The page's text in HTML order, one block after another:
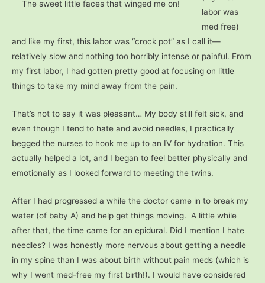
The sweet little faces that winged me on!
labor was
med free)
and like my first, this labor was “crock pot” as I call it—
relatively slow and nothing too horribly intense or painful. From
my first labor, I had gotten pretty good at focusing on little
things to take my mind away from the pain.
That’s not to say it was pleasant… My body still felt sick, and
even though I tend to hate and avoid needles, I practically
begged the nurses to hook me up to an IV for hydration. This
actually helped a lot, and I began to feel better physically and
emotionally as I looked forward to meeting the twins.
After I had progressed a while the doctor came in to break my
water (of baby A) and help get things moving. A little while
after that, the time came for an epidural. Did I mention I hate
needles? I was honestly more nervous about getting a needle
in my spine than I was about birth without pain meds (which is
why I went med-free my first birth!). I would have considered